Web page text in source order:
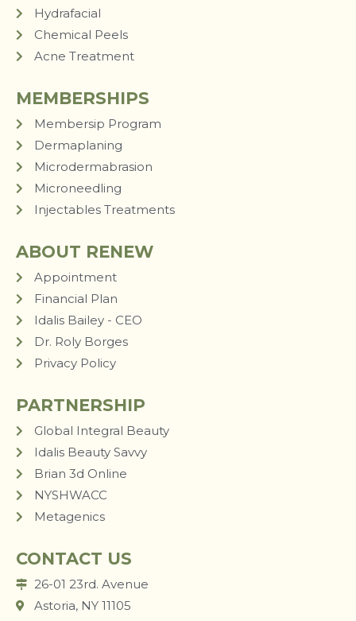
Hydrafacial
Chemical Peels
Acne Treatment
MEMBERSHIPS
Membersip Program
Dermaplaning
Microdermabrasion
Microneedling
Injectables Treatments
ABOUT RENEW
Appointment
Financial Plan
Idalis Bailey - CEO
Dr. Roly Borges
Privacy Policy
PARTNERSHIP
Global Integral Beauty
Idalis Beauty Savvy
Brian 3d Online
NYSHWACC
Metagenics
CONTACT US
26-01 23rd. Avenue
Astoria, NY 11105